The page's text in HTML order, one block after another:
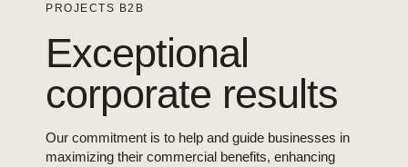
PROJECTS B2B
Exceptional
corporate results
Our commitment is to help and guide businesses in
maximizing their commercial benefits, enhancing